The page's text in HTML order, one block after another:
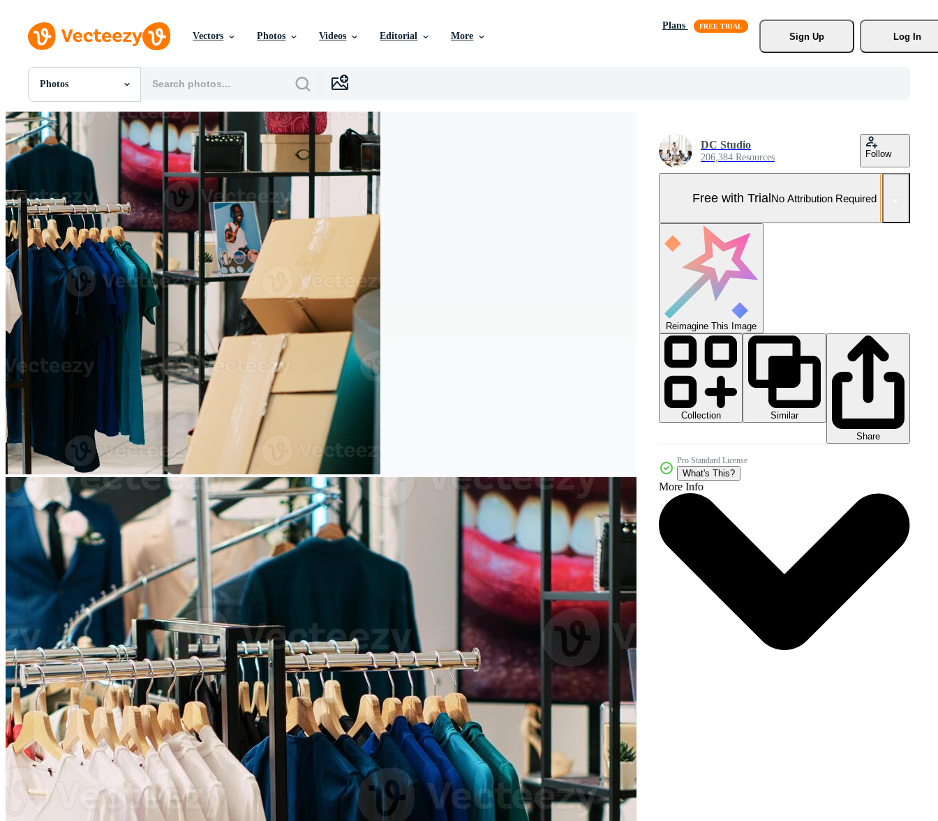
Vectors Photos Videos Editorial More
Plans
Sign Up
Log In
Photos
All Images
Photos
PNGs
PSDs
Templates
Videos
Motion Graphics
Editorial Images
Editorial Events
DC Studio
206,384 Resources Follow
Free with TrialNo Attribution Required
Reimagine This Image
Collection
Similar
Share
Pro Standard License
What's This?
More Info